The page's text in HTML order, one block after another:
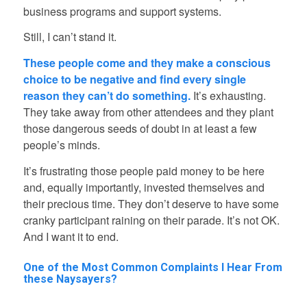
business programs and support systems.
Still, I can’t stand it.
These people come and they make a conscious
choice to be negative and find every single
reason they can’t do something.It’s exhausting.
They take away from other attendees and they plant
those dangerous seeds of doubt in at least a few
people’s minds.
It’s frustrating those people paid money to be here
and, equally importantly, invested themselves and
their precious time. They don’t deserve to have some
cranky participant raining on their parade. It’s not OK.
And I want it to end.
One of the Most Common Complaints I Hear From
these Naysayers?